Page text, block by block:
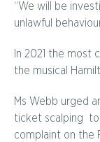
“We will be
unlawful
In 2021 the
the musical
Ms Webb urged
ticket scalping
complaint on the